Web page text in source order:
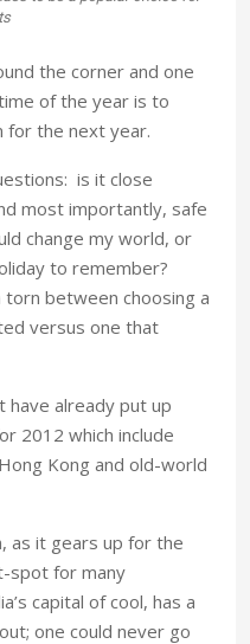
the corner and one
of the year is to
for the next year.
is it close
most importantly, safe
change my world, or
to remember?
between choosing a
versus one that
have already put up
2012 which include
Kong and old-world
as it gears up for the
spot for many
capital of cool, has a
one could never go